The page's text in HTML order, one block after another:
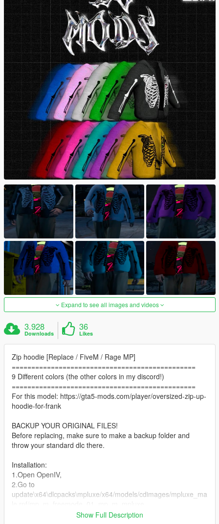
Expand to see all images and videos
3.928
Downloads
36
Likes
Zip hoodie [Replace / FiveM / Rage MP]
===============================================
9 Different colors (the other colors in my discord!)
===============================================
For this model: https://gta5-mods.com/player/oversized-zip-up-
hoodie-for-frank
BACKUP YOUR ORIGINAL FILES!
Before replacing, make sure to make a backup folder and
throw your standard dlc there.
Installation:
1.Open OpenIV,
2.Go to
update\x64\dlcpacks\mpluxe/x64/models/cdimages/mpluxe_ma
3.Drag everething from downloaded archive and put it in this
Show Full Description